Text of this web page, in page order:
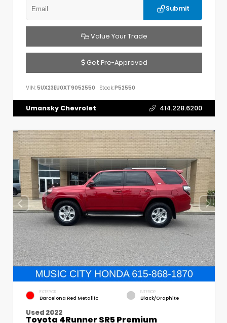
Submit
Value Your Trade
Get Pre-Approved
VIN: 5UX23EU0XT9052550 Stock:P52550
Umansky Chevrolet 414.228.6200
EXTERIOR
Barcelona Red Metallic
INTERIOR
Black/Graphite
Used 2022
Toyota 4Runner SR5 Premium